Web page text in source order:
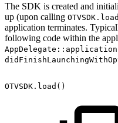
The SDK is created and
up (upon calling
application terminates.
following code within the
OTVSDK.load()